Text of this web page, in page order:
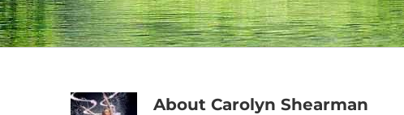
About Carolyn Shearman